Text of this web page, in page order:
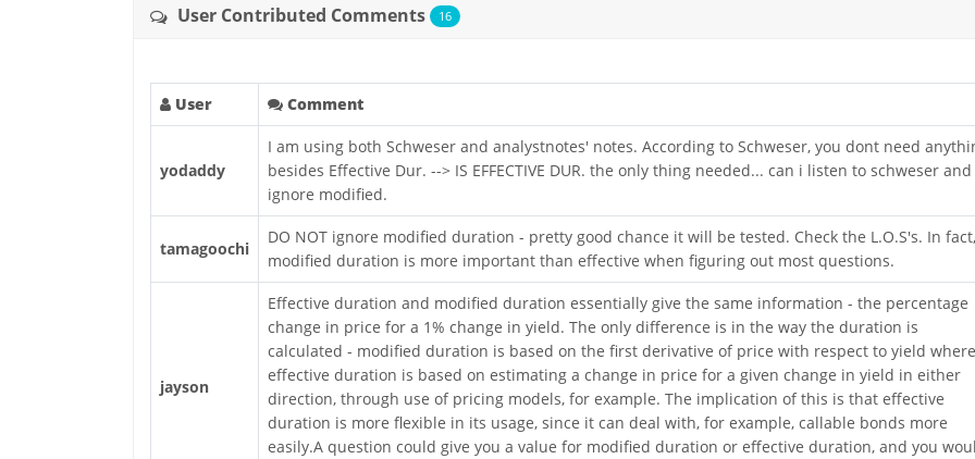
User Contributed Comments 16
User Comment
yodaddy
I am using both Schweser and analystnotes' notes. According to Schweser, you dont need
besides Effective Dur. --> IS EFFECTIVE DUR. the only thing needed... can i listen to schweser and
ignore modified.
tamagoochi
DO NOT ignore modified duration - pretty good chance it will be tested. Check the L.O.S's. In fact,
modified duration is more important than effective when figuring out most questions.
jayson
Effective duration and modified duration essentially give the same information - the percentage
change in price for a 1% change in yield. The only difference is in the way the duration is
calculated - modified duration is based on the first derivative of price with respect to yield
effective duration is based on estimating a change in price for a given change in yield in either
direction, through use of pricing models, for example. The implication of this is that effective
duration is more flexible in its usage, since it can deal with, for example, callable bonds more
easily.A question could give you a value for modified duration or effective duration, and you